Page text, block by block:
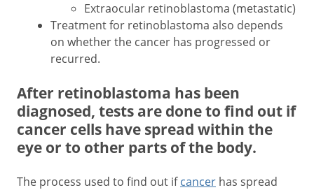
Extraocular retinoblastoma (metastatic)
Treatment for retinoblastoma also depends
on whether the cancer has progressed or
recurred.
After retinoblastoma has been
diagnosed, tests are done to find out if
cancer cells have spread within the
eye or to other parts of the body.
The process used to find out ifcancer has spread